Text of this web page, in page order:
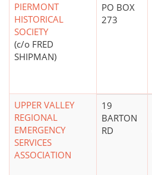
PIERMONT
HISTORICAL
SOCIETY
(c/o FRED
SHIPMAN)
PO BOX
273
UPPER VALLEY
REGIONAL
EMERGENCY
SERVICES
ASSOCIATION
19
BARTON
RD